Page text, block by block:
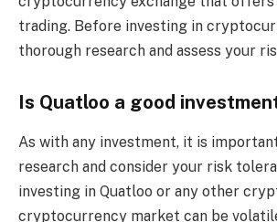
trading. Before investing in
thorough research and assess your
Is Quatloo a good
As with any investment, it is
research and consider your risk
investing in Quatloo or any other
cryptocurrency market can be